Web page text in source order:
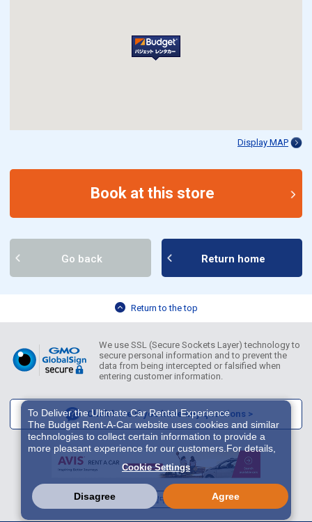
Display MAP
Book at this store
Go back Return home
Return to the top
We use SSL (Secure Sockets Layer) technology to
secure personal information and to prevent the
data from being intercepted or falsified when
entering customer information.
Click here if you have any questions >
English 繁體中文 한국어
To Deliver the Ultimate Car Rental Experience
The Budget Rent-A-Car website uses cookies and similar
technologies to collect certain information to provide a
more pleasant experience for our customers.For details,
please refer toCookie Policy
. With these cookies etc.,
we and 3rd-party providers (It is possible that the server is
located in USA) may process personal data. The
European Court of Justice has declared the data
protection level in the USA to be inadequate. There is the
risk of your data being accessed by US authorities for
Cookie Settings
Disagree Agree